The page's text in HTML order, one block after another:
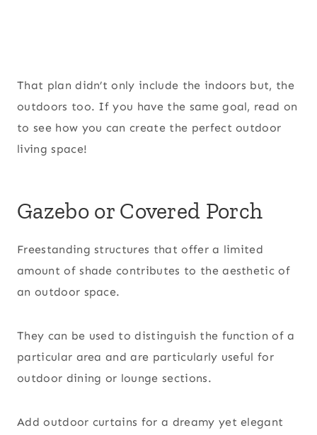
That plan didn’t only include the indoors but, the
outdoors too. If you have the same goal, read on
to see how you can create the perfect outdoor
living space!
Gazebo or Covered Porch
Freestanding structures that offer a limited
amount of shade contributes to the aesthetic of
an outdoor space.
They can be used to distinguish the function of a
particular area and are particularly useful for
outdoor dining or lounge sections.
Add outdoor curtains for a dreamy yet elegant